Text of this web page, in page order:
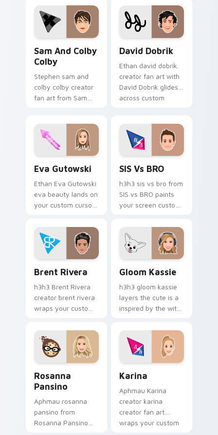
with iconic YouTuber
energy.
custom cursor
pointer with content
creator desktop flair.
Sam And Colby
Colby
Stephen sam and
colby colby creator
fan art from Sam
custom cursor tabs
with streamer
desktop style.
David Dobrik
Ethan david dobrik
creator fan art with
David Dobrik glides
across custom
energy.
Eva Gutowski
Ethan Eva Gutowski
eva beauty lands on
your custom cursor
creator desktop flair.
SIS Vs BRO
h3h3 sis vs bro from
SIS vs BRO paints
your screen custom
streamer desktop
style.
Brent Rivera
h3h3 Brent Rivera
creator brent rivera
wraps your custom
with YouTube fan
charm.
Gloom Kassie
h3h3 gloom kassie
layers the cute is a
inspired by the with
your creator custom
cursor clicks with
viral video energy.
Rosanna
Pansino
Aphmau rosanna
pansino from
Rosanna Pansino
Karina
Aphmau Karina
creator karina
creator fan art
wraps your custom